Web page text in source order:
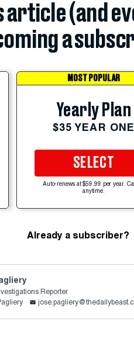
article (and
a
MOST POPULAR
Yearly Plan
$35 YEAR ONE
SELECT
Auto-renews at $59.99 per year.
anytime.
Already a subscriber?
Reporter